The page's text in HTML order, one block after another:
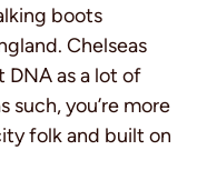
boots
Chelseas
DNA as a lot of
you’re more
folk and built on